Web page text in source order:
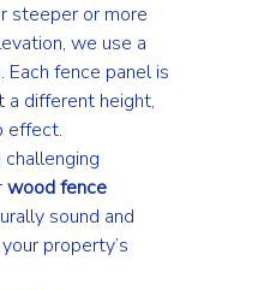
steeper or more
we use a
Each fence panel is
different height,
effect.
wood fence
sound and
property’s